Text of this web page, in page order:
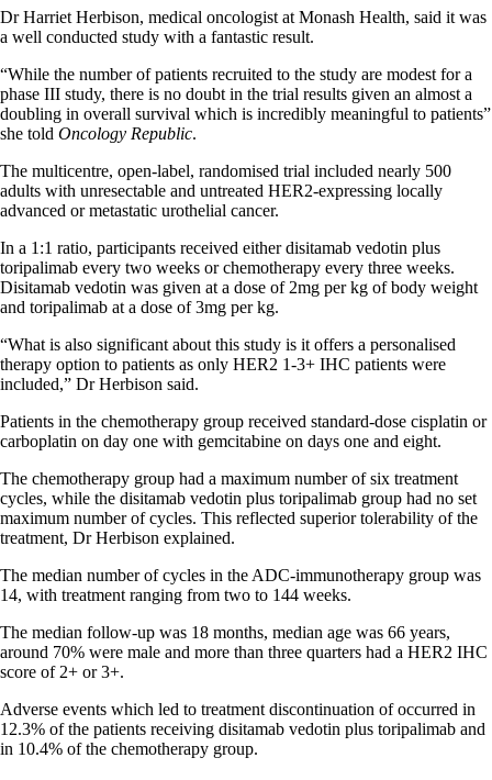
Dr Harriet Herbison, medical oncologist at Monash Health, said it was
a well conducted study with a fantastic result.
“While the number of patients recruited to the study are modest for a
phase III study, there is no doubt in the trial results given an almost a
doubling in overall survival which is incredibly meaningful to patients”
she told Oncology Republic.
The multicentre, open-label, randomised trial included nearly 500
adults with unresectable and untreated HER2-expressing locally
advanced or metastatic urothelial cancer.
In a 1:1 ratio, participants received either disitamab vedotin plus
toripalimab every two weeks or chemotherapy every three weeks.
Disitamab vedotin was given at a dose of 2mg per kg of body weight
and toripalimab at a dose of 3mg per kg.
“What is also significant about this study is it offers a personalised
therapy option to patients as only HER2 1-3+ IHC patients were
included,” Dr Herbison said.
Patients in the chemotherapy group received standard-dose cisplatin or
carboplatin on day one with gemcitabine on days one and eight.
The chemotherapy group had a maximum number of six treatment
cycles, while the disitamab vedotin plus toripalimab group had no set
maximum number of cycles. This reflected superior tolerability of the
treatment, Dr Herbison explained.
The median number of cycles in the ADC-immunotherapy group was
14, with treatment ranging from two to 144 weeks.
The median follow-up was 18 months, median age was 66 years,
around 70% were male and more than three quarters had a HER2 IHC
score of 2+ or 3+.
Adverse events which led to treatment discontinuation of occurred in
12.3% of the patients receiving disitamab vedotin plus toripalimab and
in 10.4% of the chemotherapy group.